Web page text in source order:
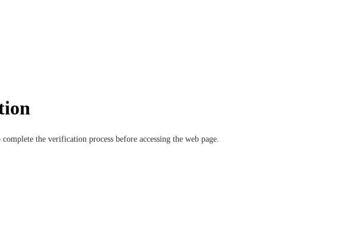
the verification process before accessing the web page.